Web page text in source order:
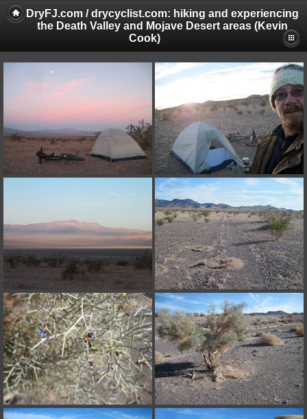
DryFJ.com / drycyclist.com: hiking and experiencing
the Death Valley and Mojave Desert areas (Kevin
Cook)